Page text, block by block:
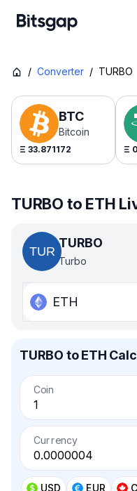
/ Converter / TURBO
BTC
Bitcoin
Ξ 33.871172 Ξ
TURBO to ETH
TURBO
Turbo
ETH
TURBO to ETH
Coin
Currency
USD EUR